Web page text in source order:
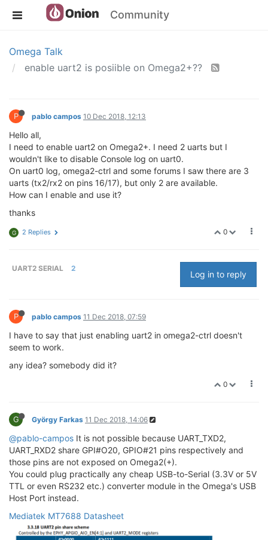
Community
Omega Talk
enable uart2 is posiible on Omega2+??
P pablo campos 10 Dec 2018, 12:13
Hello all,
I need to enable uart2 on Omega2+. I need 2 uarts but I
wouldn't like to disable Console log on uart0.
On uart0 log, omega2-ctrl and some forums I saw there are 3
uarts (tx2/rx2 on pins 16/17), but only 2 are available.
How can I enable and use it?
thanks
0
G 2 Replies
UART2 SERIAL 2
Log in to reply
P pablo campos 11 Dec 2018, 07:59
I have to say that just enabling uart2 in omega2-ctrl doesn't
seem to work.
any idea? somebody did it?
0
G György Farkas 11 Dec 2018, 14:06
@pablo-campos It is not possible because UART_TXD2,
UART_RXD2 share GPI#O20, GPIO#21 pins respectively and
those pins are not exposed on Omega2(+).
You could plug practically any cheap USB-to-Serial (3.3V or 5V
TTL or even RS232 etc.) converter module in the Omega's USB
Host Port instead.
Mediatek MT7688 Datasheet